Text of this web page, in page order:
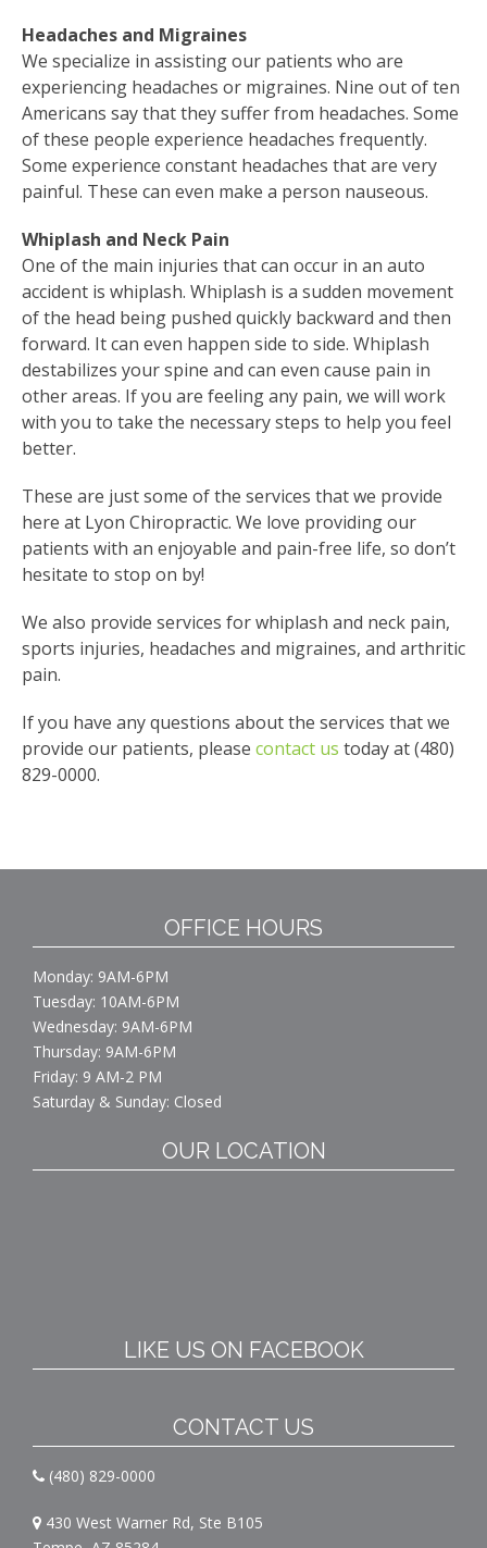
Headaches and Migraines
We specialize in assisting our patients who are
experiencing headaches or migraines. Nine out of ten
Americans say that they suffer from headaches. Some
of these people experience headaches frequently.
Some experience constant headaches that are very
painful. These can even make a person nauseous.
Whiplash and Neck Pain
One of the main injuries that can occur in an auto
accident is whiplash. Whiplash is a sudden movement
of the head being pushed quickly backward and then
forward. It can even happen side to side. Whiplash
destabilizes your spine and can even cause pain in
other areas. If you are feeling any pain, we will work
with you to take the necessary steps to help you feel
better.
These are just some of the services that we provide
here at Lyon Chiropractic. We love providing our
patients with an enjoyable and pain-free life, so don’t
hesitate to stop on by!
We also provide services for whiplash and neck pain,
sports injuries, headaches and migraines, and arthritic
pain.
If you have any questions about the services that we
provide our patients, please contact us today at (480)
829-0000.
OFFICE HOURS
Monday: 9AM-6PM
Tuesday: 10AM-6PM
Wednesday: 9AM-6PM
Thursday: 9AM-6PM
Friday: 9 AM-2 PM
Saturday & Sunday: Closed
OUR LOCATION
LIKE US ON FACEBOOK
CONTACT US
(480) 829-0000
430 West Warner Rd, Ste B105